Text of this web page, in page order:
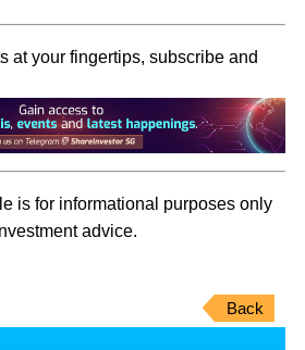
at your fingertips, subscribe and
is for informational purposes only
advice.
Back